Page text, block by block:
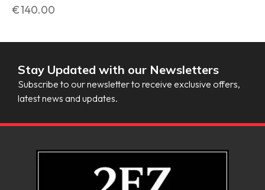
€140.00
Stay Updated with our Newsletters
Subscribe to our newsletter to receive exclusive offers,
latest news and updates.